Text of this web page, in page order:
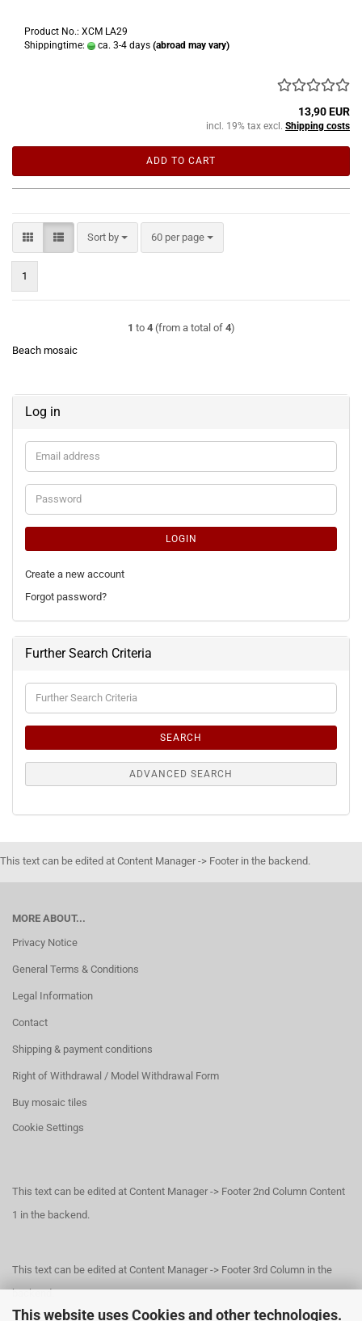
This website uses Cookies and other technologies.
Product No.: XCM LA29
Shippingtime:
ca. 3-4 days (abroad may vary)
13,90 EUR
incl. 19% tax excl. Shipping costs
ADD TO CART
Sort by
Sort by 60 per page
per page
1
1 to 4(from a total of 4)
Beach mosaic
Log in
Email
address
Password
LOGIN
Create a new account
Forgot password?
Further Search Criteria
Further
Search
Criteria
SEARCH
ADVANCED SEARCH
This text can be edited at Content Manager -> Footer in the backend.
MORE ABOUT...
Privacy Notice
General Terms & Conditions
Legal Information
Contact
Shipping & payment conditions
Right of Withdrawal / Model Withdrawal Form
Buy mosaic tiles
Cookie Settings
This text can be edited at Content Manager -> Footer 2nd Column Content
1 in the backend.
This text can be edited at Content Manager -> Footer 3rd Column in the
backend.